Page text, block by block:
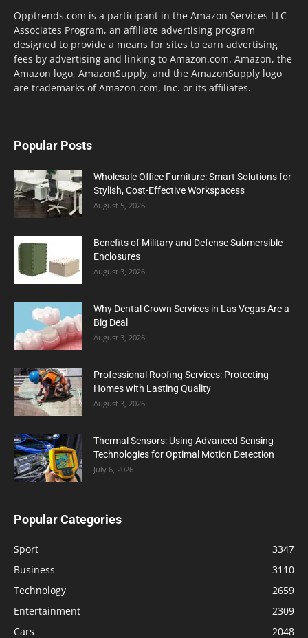
Opptrends.com is a participant in the Amazon Services LLC
Associates Program, an affiliate advertising program
designed to provide a means for sites to earn advertising
fees by advertising and linking to Amazon.com. Amazon, the
Amazon logo, AmazonSupply, and the AmazonSupply logo
are trademarks of Amazon.com, Inc. or its affiliates.
Popular Posts
Wholesale Office Furniture: Smart Solutions for
Stylish, Cost-Effective Workspacess
August 5, 2026
Benefits of Military and Defense Submersible
Enclosures
August 3, 2026
Why Dental Crown Services in Las Vegas Are a
Big Deal
August 3, 2026
Professional Roofing Services: Protecting
Homes with Lasting Quality
August 3, 2026
Thermal Sensors: Using Advanced Sensing
Technologies for Optimal Motion Detection
July 6, 2026
Popular Categories
Sport
3347
Business
3110
Technology
2659
Entertainment
2309
Cars
2048